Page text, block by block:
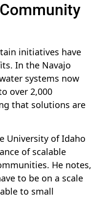
initiatives have
In the Navajo
systems now
over 2,000
that solutions are
University of Idaho
of scalable
He notes,
to be on a scale
to small